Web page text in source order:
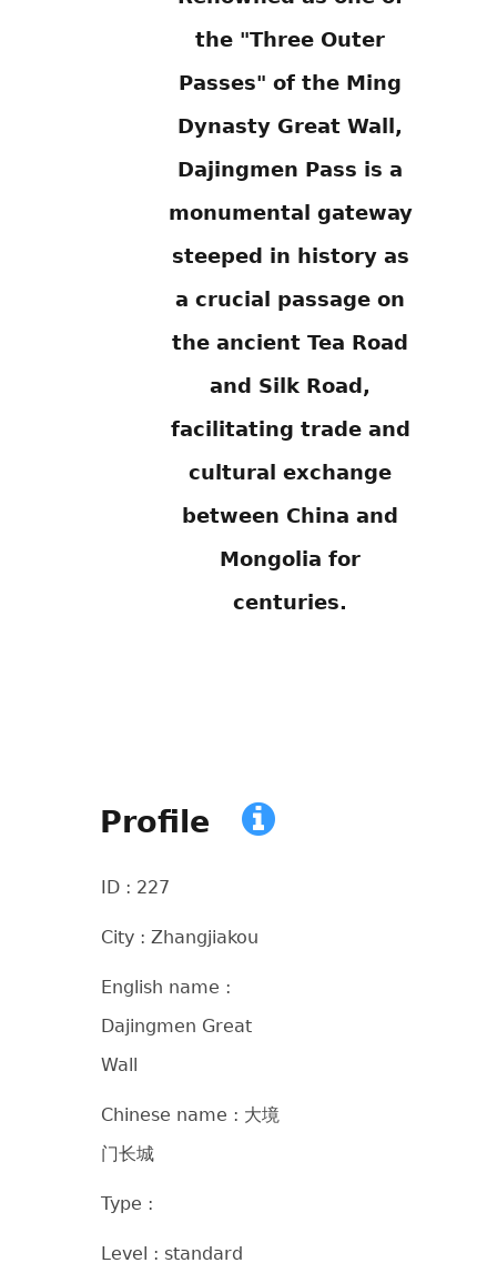
the "Three Outer
Passes" of the Ming
Dynasty Great Wall,
Dajingmen Pass is a
monumental gateway
steeped in history as
a crucial passage on
the ancient Tea Road
and Silk Road,
facilitating trade and
cultural exchange
between China and
Mongolia for
centuries.
Profile
ID : 227
City : Zhangjiakou
English name :
Dajingmen Great
Wall
Chinese name : 大境
门长城
Type :
Level : standard